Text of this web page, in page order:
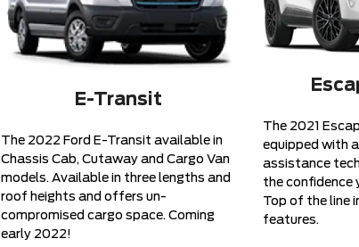
E-Transit
The 2022 Ford E-Transit available in
Chassis Cab, Cutaway and Cargo Van
models. Available in three lengths and
roof heights and offers un-
compromised cargo space. Coming
early 2022!
The 2021
equipped with
assistance
the confidence
Top of the line
features.